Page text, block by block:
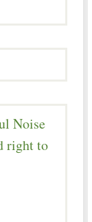
Noise
right to